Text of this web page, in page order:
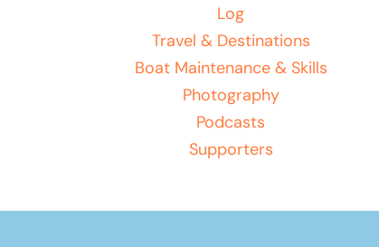
Log
Travel & Destinations
Boat Maintenance & Skills
Photography
Podcasts
Supporters